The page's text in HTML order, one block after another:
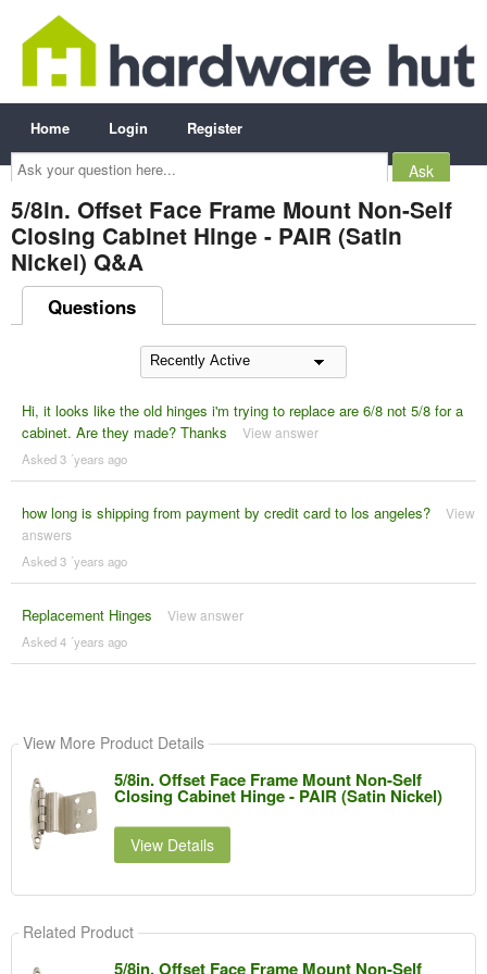
Ask
your
question
here...
Home Login Register
5/8in. Offset Face Frame Mount Non-Self
Closing Cabinet Hinge - PAIR (Satin
Nickel) Q&A
Questions
Hi, it looks like the old hinges i'm trying to replace are 6/8 not 5/8 for a
cabinet. Are they made? Thanks
View answer
Asked 3 ´years ago
how long is shipping from payment by credit card to los angeles?
View
answers
Asked 3 ´years ago
Replacement Hinges View answer
Asked 4 ´years ago
View More Product Details
5/8in. Offset Face Frame Mount Non-Self
Closing Cabinet Hinge - PAIR (Satin Nickel)
View Details
Related Product
5/8in. Offset Face Frame Mount Non-Self